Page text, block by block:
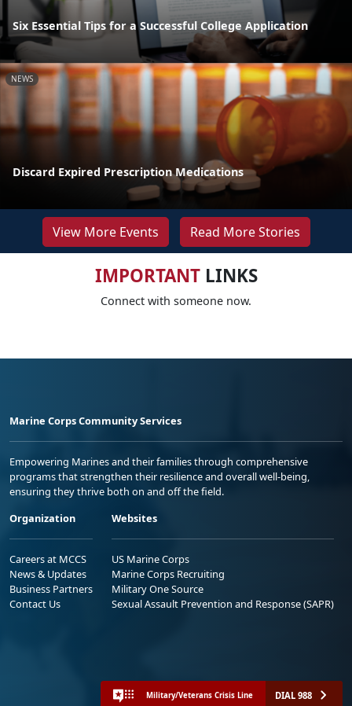
Six Essential Tips for a Successful College Application
NEWS
Discard Expired Prescription Medications
View More Events Read More Stories
IMPORTANTLINKS
Connect with someone now.
Marine Corps Community Services
Empowering Marines and their families through comprehensive
programs that strengthen their resilience and overall well-being,
ensuring they thrive both on and off the field.
Organization
Careers at MCCS
News & Updates
Business Partners
Contact Us
Websites
US Marine Corps
Marine Corps Recruiting
Military One Source
Sexual Assault Prevention and Response (SAPR)
Military/Veterans Crisis Line DIAL 988